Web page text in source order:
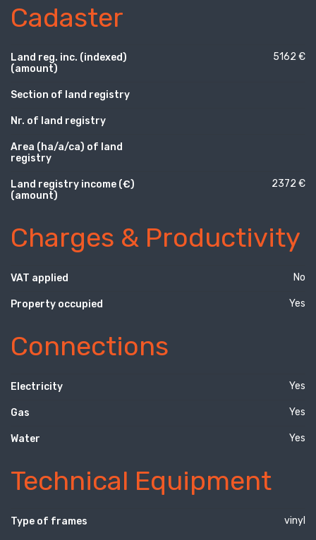
Cadaster
Land reg. inc. (indexed)
(amount)
5162 €
Section of land registry
Nr. of land registry
Area (ha/a/ca) of land
registry
Land registry income (€)
(amount)
2372 €
Charges & Productivity
VAT applied No
Property occupied Yes
Connections
Electricity Yes
Gas Yes
Water Yes
Technical Equipment
Type of frames vinyl